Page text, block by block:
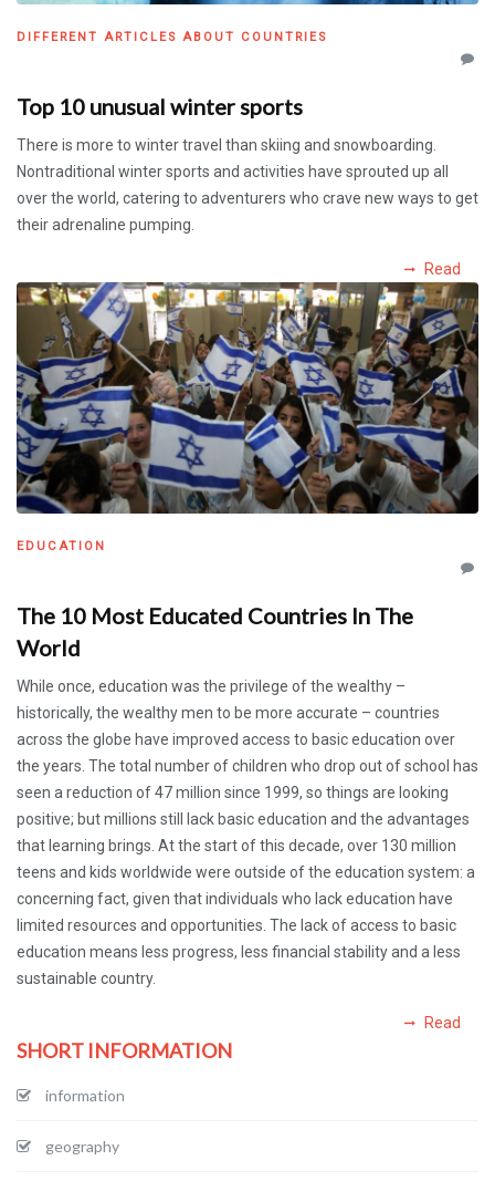
DIFFERENT ARTICLES ABOUT COUNTRIES
Top 10 unusual winter sports
There is more to winter travel than skiing and snowboarding.
Nontraditional winter sports and activities have sprouted up all
over the world, catering to adventurers who crave new ways to get
their adrenaline pumping.
Read
EDUCATION
The 10 Most Educated Countries In The
World
While once, education was the privilege of the wealthy –
historically, the wealthy men to be more accurate – countries
across the globe have improved access to basic education over
the years. The total number of children who drop out of school has
seen a reduction of 47 million since 1999, so things are looking
positive; but millions still lack basic education and the advantages
that learning brings. At the start of this decade, over 130 million
teens and kids worldwide were outside of the education system: a
concerning fact, given that individuals who lack education have
limited resources and opportunities. The lack of access to basic
education means less progress, less financial stability and a less
sustainable country.
Read
SHORT INFORMATION
information
geography